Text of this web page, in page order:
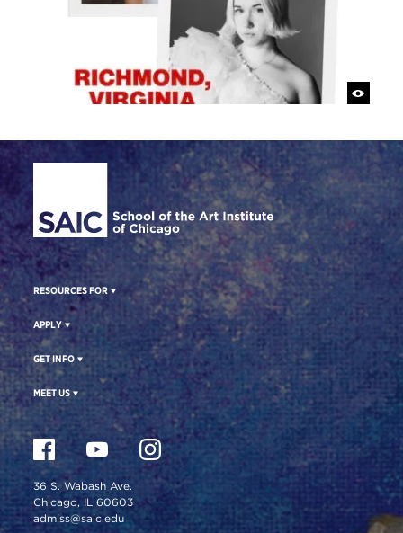
Site Footer
RESOURCES FOR
APPLY
GET INFO
MEET US
36 S. Wabash Ave.
Chicago, IL 60603
admiss@saic.edu